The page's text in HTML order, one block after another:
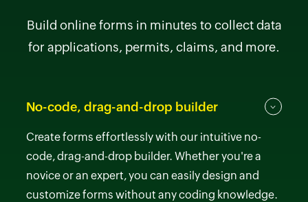
Build online forms in minutes to collect data
for applications, permits, claims, and more.
No-code, drag-and-drop builder
Create forms effortlessly with our intuitive no-
code, drag-and-drop builder. Whether you're a
novice or an expert, you can easily design and
customize forms without any coding knowledge.